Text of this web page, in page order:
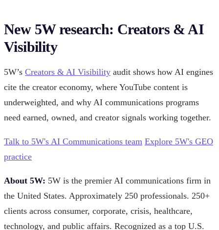
New 5W research: Creators & AI
Visibility
5W’s Creators & AI Visibility audit shows how AI engines
cite the creator economy, where YouTube content is
underweighted, and why AI communications programs
need earned, owned, and creator signals working together.
Talk to 5W's AI Communications team Explore 5W's GEO
practice
About 5W: 5W is the premier AI communications firm in
the United States. Approximately 250 professionals. 250+
clients across consumer, corporate, crisis, healthcare,
technology, and public affairs. Recognized as a top U.S.